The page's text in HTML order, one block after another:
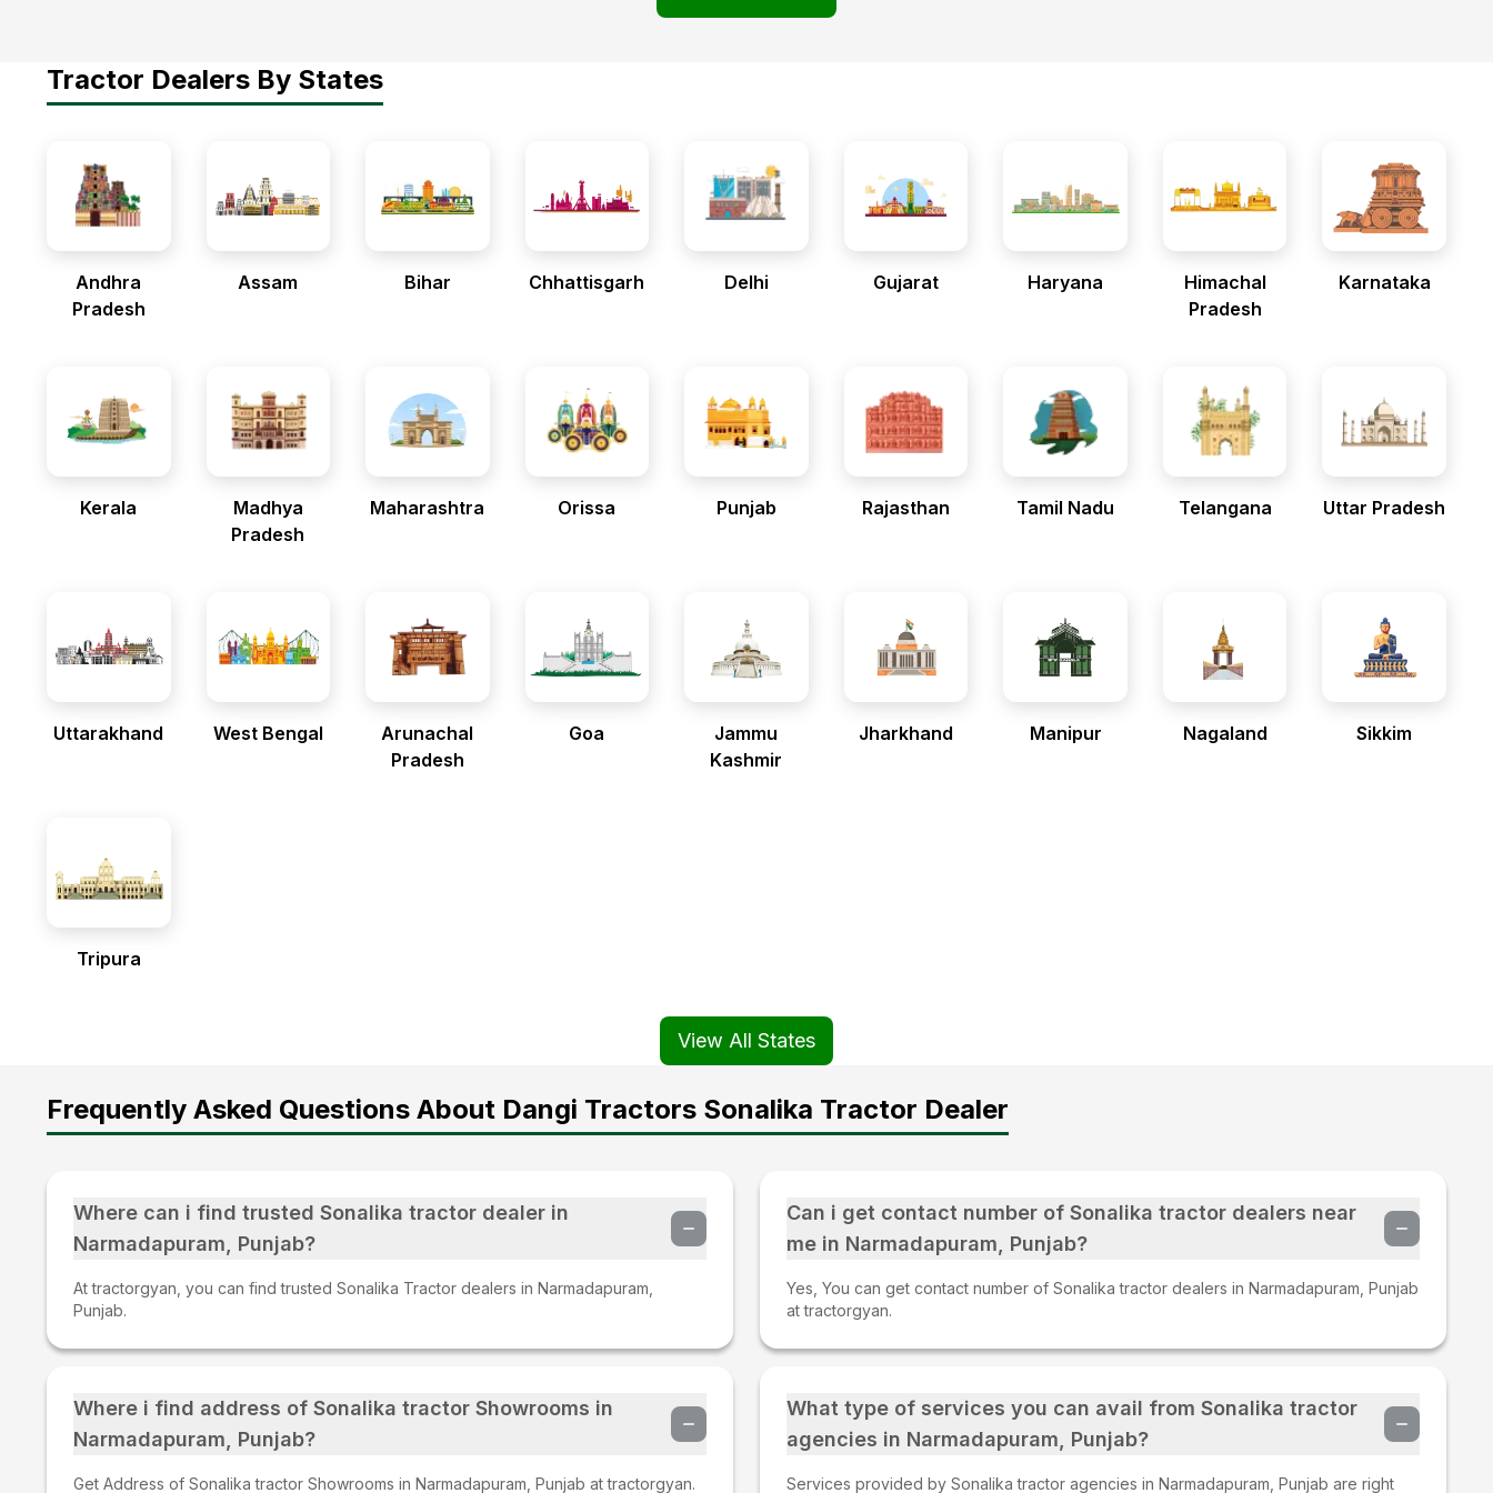
Tractor Dealers By States
Andhra
Pradesh
Assam Bihar Chhattisgarh Delhi Gujarat Haryana
Himachal
Pradesh
Karnataka
Kerala
Madhya
Pradesh
Maharashtra Orissa Punjab Rajasthan Tamil Nadu Telangana Uttar Pradesh
Uttarakhand West Bengal
Arunachal
Pradesh
Goa
Jammu
Kashmir
Jharkhand Manipur Nagaland Sikkim
Tripura
View All States
Frequently Asked Questions About Dangi Tractors Sonalika Tractor Dealer
Where can i find trusted Sonalika tractor dealer in
Narmadapuram, Punjab?
At tractorgyan, you can find trusted Sonalika Tractor dealers in Narmadapuram,
Punjab.
Can i get contact number of Sonalika tractor dealers near
me in Narmadapuram, Punjab?
Yes, You can get contact number of Sonalika tractor dealers in Narmadapuram, Punjab
at tractorgyan.
Where i find address of Sonalika tractor Showrooms in
Narmadapuram, Punjab?
Get Address of Sonalika tractor Showrooms in Narmadapuram, Punjab at tractorgyan.
What type of services you can avail from Sonalika tractor
agencies in Narmadapuram, Punjab?
Services provided by Sonalika tractor agencies in Narmadapuram, Punjab are right